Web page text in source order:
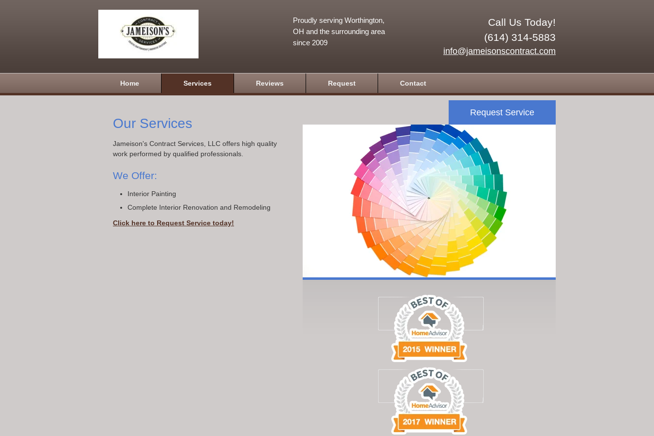
Call Us Today!
(614) 314-5883
info@jameisonscontract.com
Proudly serving Worthington,
OH and the surrounding area
since 2009
Home Services Reviews Request Contact
Our Services
Jameison's Contract Services, LLC offers high quality
work performed by qualified professionals.
We Offer:
Interior Painting
Complete Interior Renovation and Remodeling
Click here to Request Service today!
Request Service